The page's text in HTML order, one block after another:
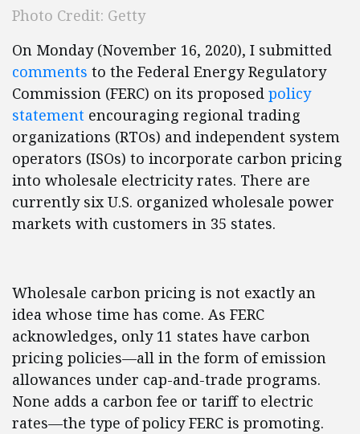
Photo Credit: Getty
On Monday (November 16, 2020), I submitted
comments to the Federal Energy Regulatory
Commission (FERC) on its proposed policy
statement encouraging regional trading
organizations (RTOs) and independent system
operators (ISOs) to incorporate carbon pricing
into wholesale electricity rates. There are
currently six U.S. organized wholesale power
markets with customers in 35 states.
Wholesale carbon pricing is not exactly an
idea whose time has come. As FERC
acknowledges, only 11 states have carbon
pricing policies—all in the form of emission
allowances under cap-and-trade programs.
None adds a carbon fee or tariff to electric
rates—the type of policy FERC is promoting.